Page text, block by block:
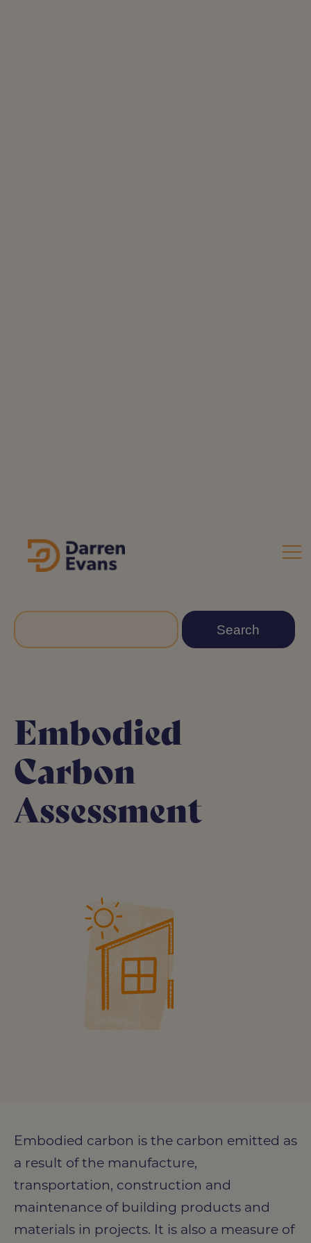
Embodied
Carbon
Assessment
Photo credit: Bouygues UK
Embodied carbon is the carbon emitted as
a result of the manufacture,
transportation, construction and
maintenance of building products and
materials in projects. It is also a measure of